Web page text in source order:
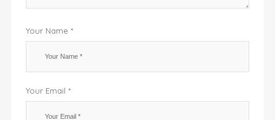
Your Name *
Your Email *